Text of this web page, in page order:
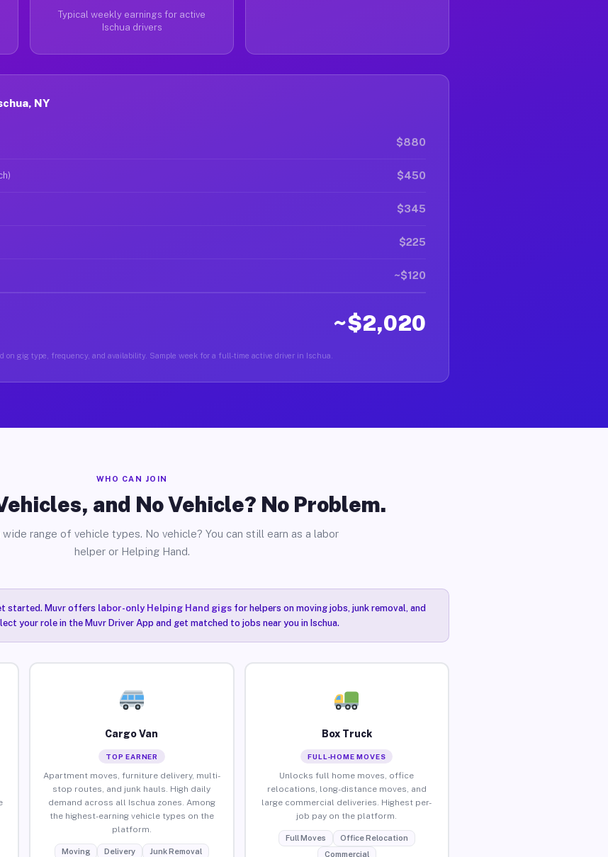
Typical weekly earnings for active
Ischua drivers
NY
$880
$450
$345
$225
~$120
~$2,020
on gig type, frequency, and availability. Sample week for a full-time active driver in Ischua.
WHO CAN JOIN
and No Vehicle? No Problem.
wide range of vehicle types. No vehicle? You can still earn as a labor
helper or Helping Hand.
started. Muvr offers labor-only Helping Hand gigsfor helpers on moving jobs, junk removal, and
your role in the Muvr Driver App and get matched to jobs near you in Ischua.
Cargo Van
TOP EARNER
Apartment moves, furniture delivery, multi-
stop routes, and junk hauls. High daily
demand across all Ischua zones. Among
the highest-earning vehicle types on the
platform.
Moving Delivery Junk Removal
Box Truck
FULL-HOME MOVES
Unlocks full home moves, office
relocations, long-distance moves, and
large commercial deliveries. Highest per-
job pay on the platform.
Full Moves
Office Relocation
Commercial